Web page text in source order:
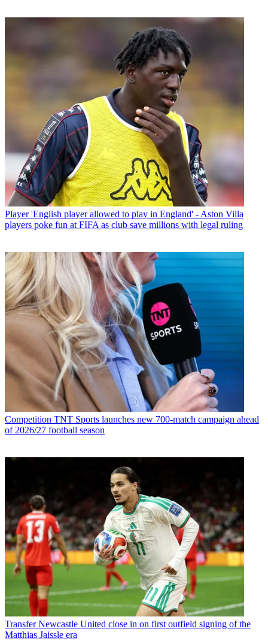
Player 'English player allowed to play in England' - Aston Villa
players poke fun at FIFA as club save millions with legal ruling
Competition TNT Sports launches new 700-match campaign ahead
of 2026/27 football season
Transfer Newcastle United close in on first outfield signing of the
Matthias Jaissle era